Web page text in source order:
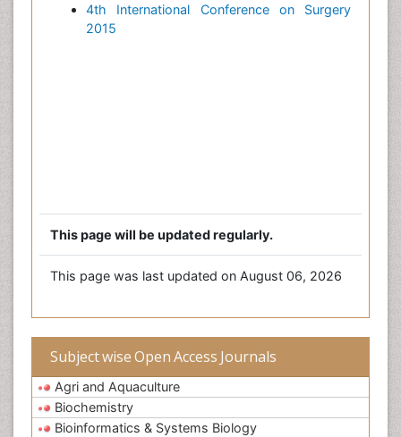
4th International Conference on Surgery
2015
This page will be updated regularly.
This page was last updated on August 06, 2026
Subject wise Open Access Journals
Agri and Aquaculture
Biochemistry
Bioinformatics & Systems Biology